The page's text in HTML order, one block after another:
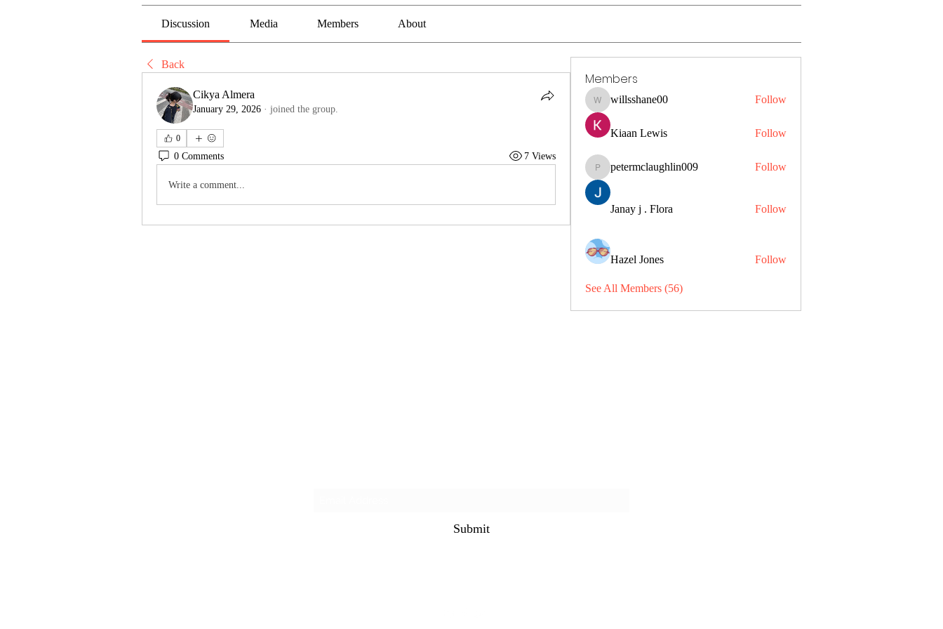
Discussion Media Members About
Back
Cikya Almera
January 29, 2026 · joined the group.
0
0 Comments 7 Views
Write a comment...
Members
willsshane00
willsshane00 Follow
Kiaan Lewis Follow
petermclaughlin009
petermclaughlin009 Follow
Janay j . Flora Follow
Hazel Jones Follow
See All Members (56)
Submit